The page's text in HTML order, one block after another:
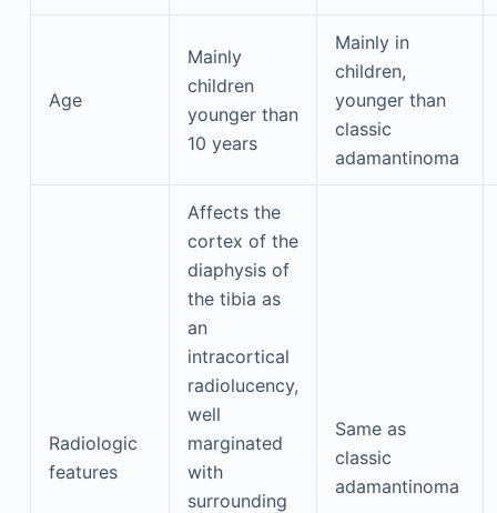
Age
Mainly
children
younger than
10 years
Mainly in
children,
younger than
classic
adamantinoma
Radiologic
features
Affects the
cortex of the
diaphysis of
the tibia as
an
intracortical
radiolucency,
well
marginated
with
surrounding
Same as
classic
adamantinoma